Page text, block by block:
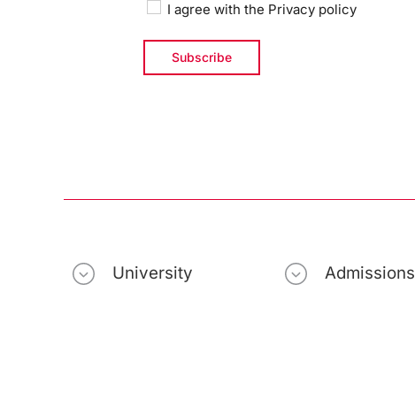
I agree with the Privacy policy
University Admissions